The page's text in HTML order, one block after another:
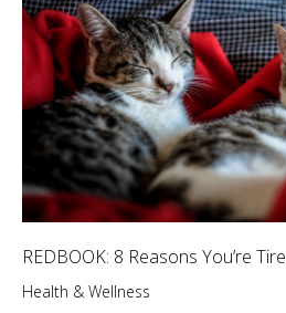
REDBOOK: 8 Reasons You’re
Health & Wellness